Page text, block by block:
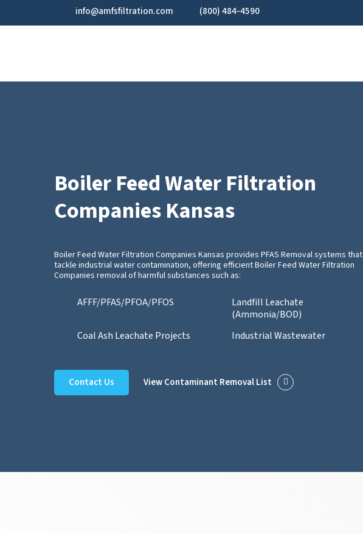
info@amfsfiltration.com (800) 484-4590
Boiler Feed Water Filtration
Companies Kansas
Boiler Feed Water Filtration Companies Kansas provides PFAS Removal systems that
tackle industrial water contamination, offering efficient Boiler Feed Water Filtration
Companies removal of harmful substances such as:
AFFF/PFAS/PFOA/PFOS
Landfill Leachate
(Ammonia/BOD)
Coal Ash Leachate Projects
Industrial Wastewater
Contact Us View Contaminant Removal List